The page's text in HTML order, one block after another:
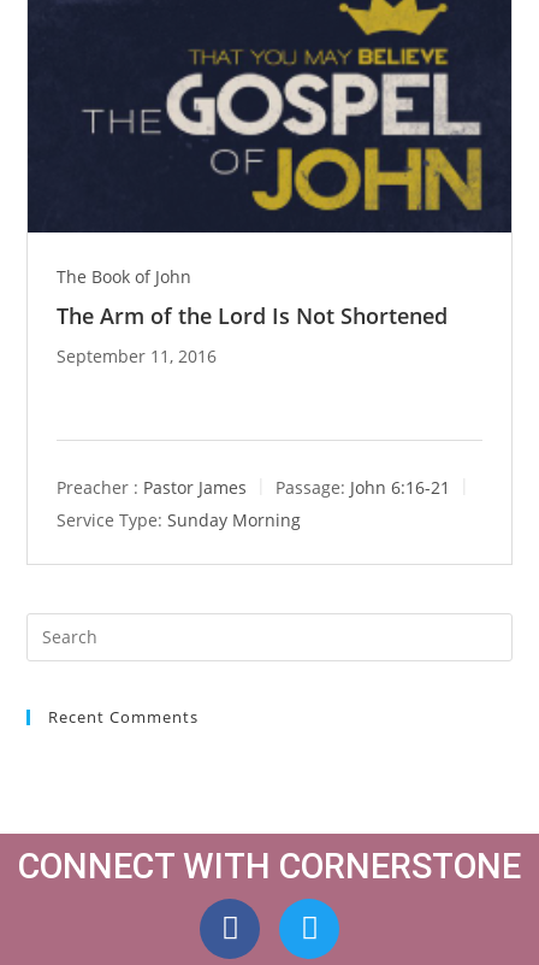
The Book of John
The Arm of the Lord Is Not Shortened
September 11, 2016
Preacher : Pastor James Passage: John 6:16-21
Service Type: Sunday Morning
Recent Comments
CONNECT WITH CORNERSTONE